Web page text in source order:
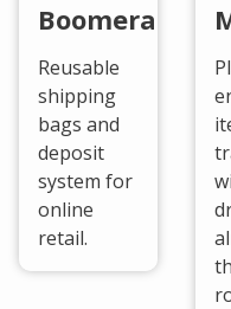
Boomerang
Reusable
shipping
bags and
deposit
system for
online
retail.